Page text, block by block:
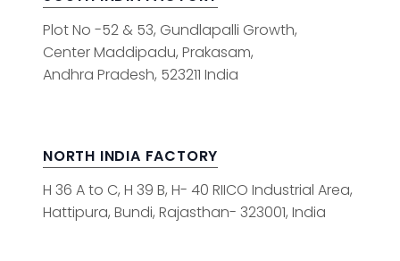
Plot No -52 & 53, Gundlapalli Growth,
Center Maddipadu, Prakasam,
Andhra Pradesh, 523211 India
NORTH INDIA FACTORY
H 36 A to C, H 39 B, H- 40 RIICO Industrial Area,
Hattipura, Bundi, Rajasthan- 323001, India